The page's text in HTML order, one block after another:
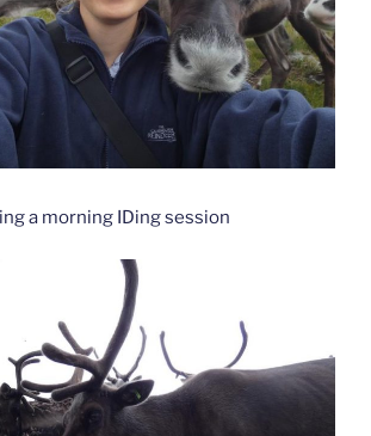
a morning IDing session